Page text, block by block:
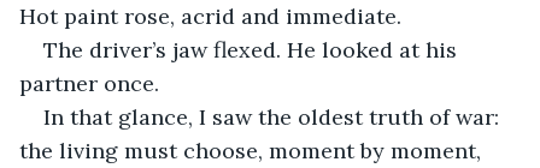
Hot paint rose, acrid and immediate.
The driver’s jaw flexed. He looked at his
partner once.
In that glance, I saw the oldest truth of war:
the living must choose, moment by moment,